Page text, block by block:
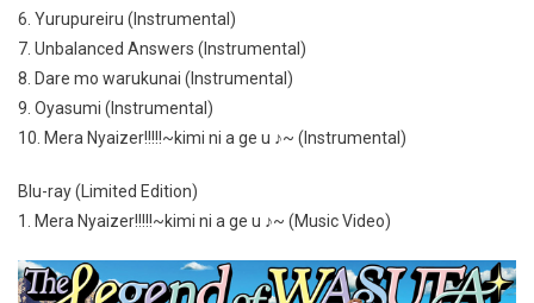
6. Yurupureiru (Instrumental)
7. Unbalanced Answers (Instrumental)
8. Dare mo warukunai (Instrumental)
9. Oyasumi (Instrumental)
10. Mera Nyaizer!!!!!~kimi ni a ge u ♪~ (Instrumental)
Blu-ray (Limited Edition)
1. Mera Nyaizer!!!!!~kimi ni a ge u ♪~ (Music Video)